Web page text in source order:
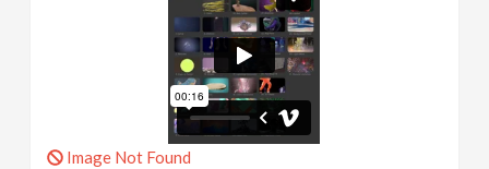
Image Not Found